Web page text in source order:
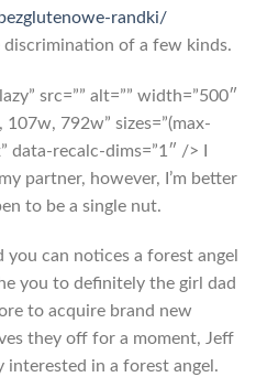
randki/
of a few kinds.
src=”” alt=”” width=”500″
792w” sizes=”(max-
data-recalc-dims=”1″ /> I
partner, however, I’m better
to be a single nut.
you can notices a forest angel
you to definitely the girl dad
to acquire brand new
they off for a moment, Jeff
interested in a forest angel.